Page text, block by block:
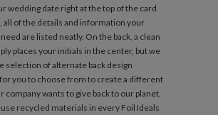
Invitations
wedding date right at the top of the card.
all of the details and information your
are listed neatly. On the back, a clean
places your initials in the center, but we
selection of alternate back design
you to choose from to create a different
company wants to give back to our planet,
recycled materials in every Foil Ideals